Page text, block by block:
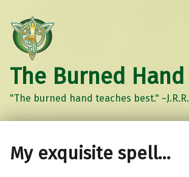
The Burned Hand
"The burned hand teaches best."
My exquisite spell…